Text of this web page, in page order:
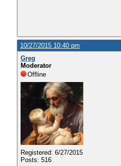
10/27/2015 10:40 pm
Greg
Moderator
Offline
Registered: 6/27/2015
Posts: 516